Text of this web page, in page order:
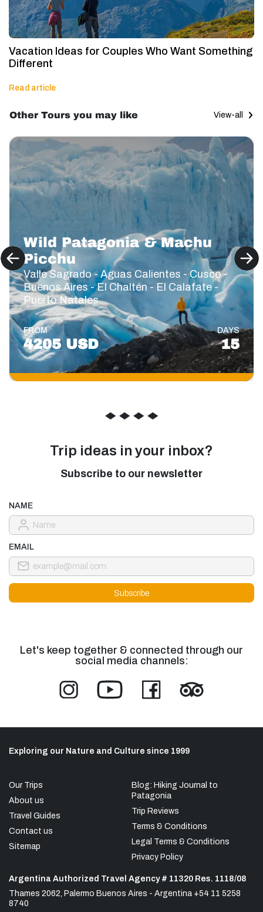
Vacation Ideas for Couples Who Want Something
Different
Read article
Other Tours you may like View-all
Wild Patagonia & Machu
Picchu
Valle Sagrado - Aguas Calientes - Cusco -
Buenos Aires - El Chaltén - El Calafate -
Puerto Natales
FROM
4205 USD
DAYS
15
◆ ◆ ◆ ◆
Trip ideas in your inbox?
Subscribe to our newsletter
NAME
EMAIL
Let's keep together & connected through our
social media channels:
Exploring our Nature and Culture since 1999
Our Trips
About us
Travel Guides
Contact us
Sitemap
Blog: Hiking Journal to
Patagonia
Trip Reviews
Terms & Conditions
Legal Terms & Conditions
Privacy Policy
Argentina Authorized Travel Agency # 11320 Res. 1118/08
Thames 2062, Palermo Buenos Aires - Argentina +54 11 5258
8740